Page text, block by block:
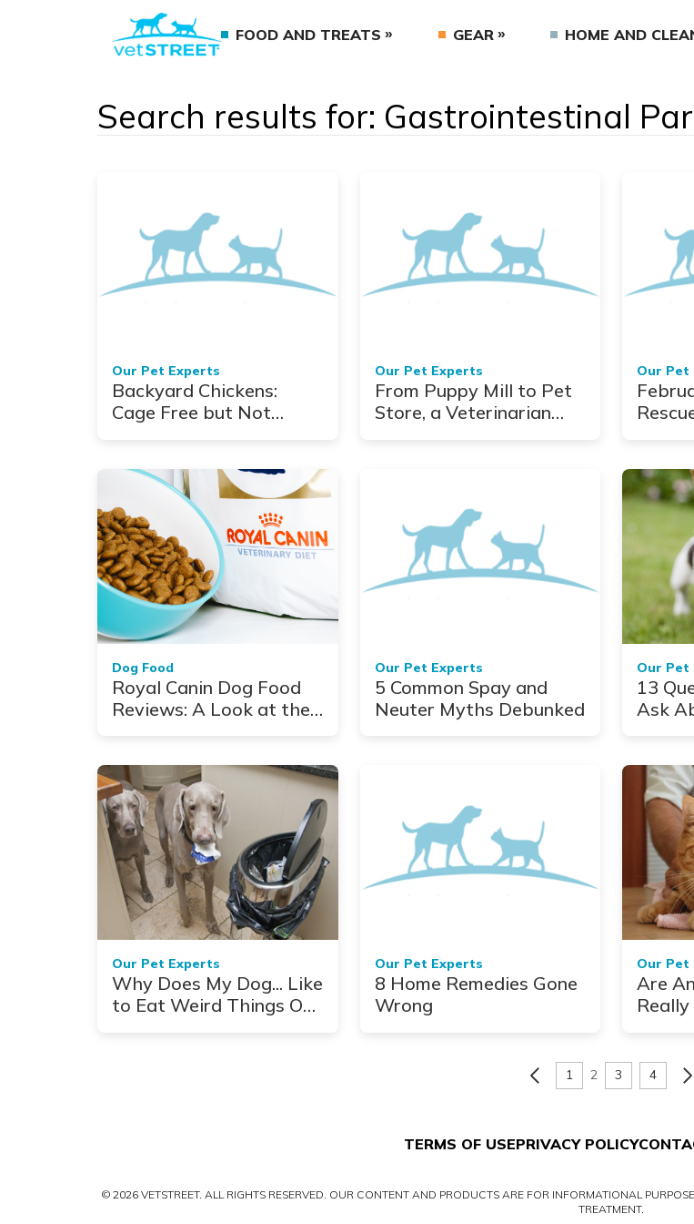
FOOD AND TREATS GEAR HOME AND
Search results for: Gastrointestinal
Our Pet Experts
Backyard Chickens:
Cage Free but Not
Our Pet Experts
From Puppy Mill to Pet
Store, a Veterinarian
Our Pet
Dog Food
Royal Canin Dog Food
Reviews: A Look at the
Our Pet Experts
5 Common Spay and
Neuter Myths Debunked
Our Pet
13
Ask
Our Pet Experts
Why Does My Dog... Like
to Eat Weird Things Out
Our Pet Experts
8 Home Remedies Gone
Wrong
Our Pet
Are
1 2 3 4
TERMS OF USEPRIVACY POLICY
© 2026 VETSTREET. ALL RIGHTS RESERVED. OUR CONTENT AND PRODUCTS ARE FOR INFORMATIONAL
TREATMENT.